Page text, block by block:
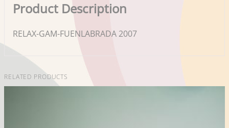
Product Description
RELAX-GAM-FUENLABRADA 2007
RELATED PRODUCTS